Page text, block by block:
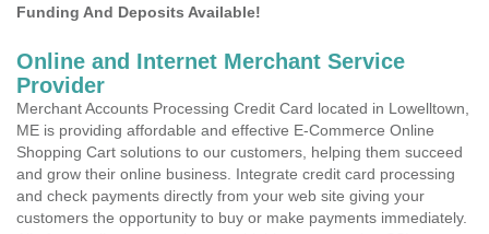
Funding And Deposits Available!
Online and Internet Merchant Service
Provider
Merchant Accounts Processing Credit Card located in Lowelltown,
ME is providing affordable and effective E-Commerce Online
Shopping Cart solutions to our customers, helping them succeed
and grow their online business. Integrate credit card processing
and check payments directly from your web site giving your
customers the opportunity to buy or make payments immediately.